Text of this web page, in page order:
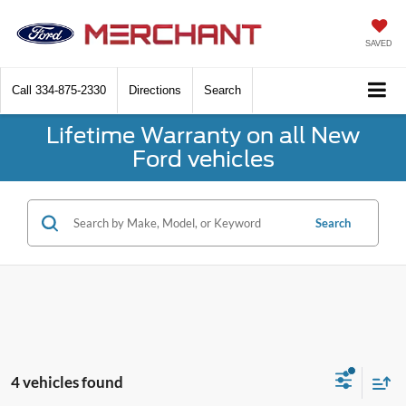
SAVED
Call 334-875-2330 Directions Search
Lifetime Warranty on all New
Ford vehicles
Search
4 vehicles found